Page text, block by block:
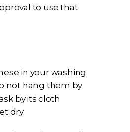
to use that
in your washing
not hang them by
by its cloth
dry.